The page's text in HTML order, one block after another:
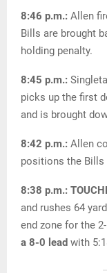
8:46 p.m.: Allen
Bills are brought
holding penalty.
8:45 p.m.:
picks up the first
and is brought
8:42 p.m.: Allen
positions the Bills
8:38 p.m.:
and rushes 64
end zone for the
a 8-0 lead with